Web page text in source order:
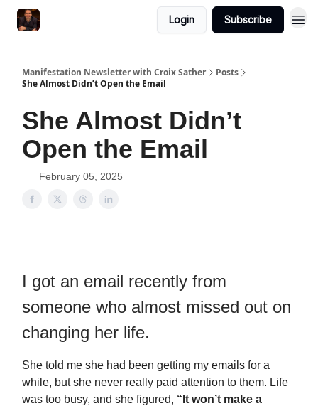
Login Subscribe
Manifestation Newsletter with Croix Sather
Posts
She Almost Didn’t Open the Email
She Almost Didn’t
Open the Email
February 05, 2025
I got an email recently from
someone who almost missed out on
changing her life.
She told me she had been getting my emails for a
while, but she never really paid attention to them. Life
was too busy, and she figured, “It won’t make a